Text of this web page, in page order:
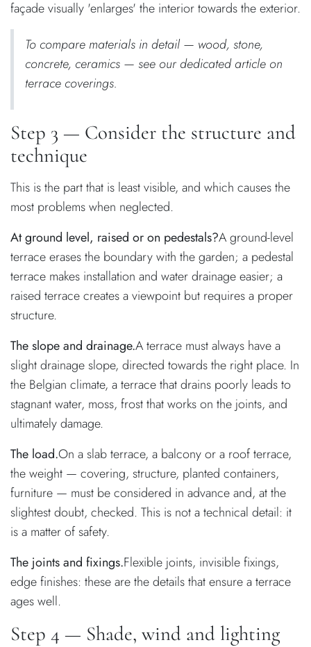
façade visually 'enlarges' the interior towards the exterior.
To compare materials in detail — wood, stone,
concrete, ceramics — see our dedicated article on
terrace coverings.
Step 3 — Consider the structure and
technique
This is the part that is least visible, and which causes the
most problems when neglected.
At ground level, raised or on pedestals?A ground-level
terrace erases the boundary with the garden; a pedestal
terrace makes installation and water drainage easier; a
raised terrace creates a viewpoint but requires a proper
structure.
The slope and drainage.A terrace must always have a
slight drainage slope, directed towards the right place. In
the Belgian climate, a terrace that drains poorly leads to
stagnant water, moss, frost that works on the joints, and
ultimately damage.
The load.On a slab terrace, a balcony or a roof terrace,
the weight — covering, structure, planted containers,
furniture — must be considered in advance and, at the
slightest doubt, checked. This is not a technical detail: it
is a matter of safety.
The joints and fixings.Flexible joints, invisible fixings,
edge finishes: these are the details that ensure a terrace
ages well.
Step 4 — Shade, wind and lighting